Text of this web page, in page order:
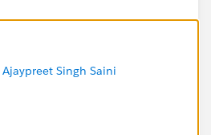
Ajaypreet Singh Saini